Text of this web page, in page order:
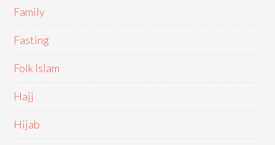
Family
Fasting
Folk Islam
Hajj
Hijab